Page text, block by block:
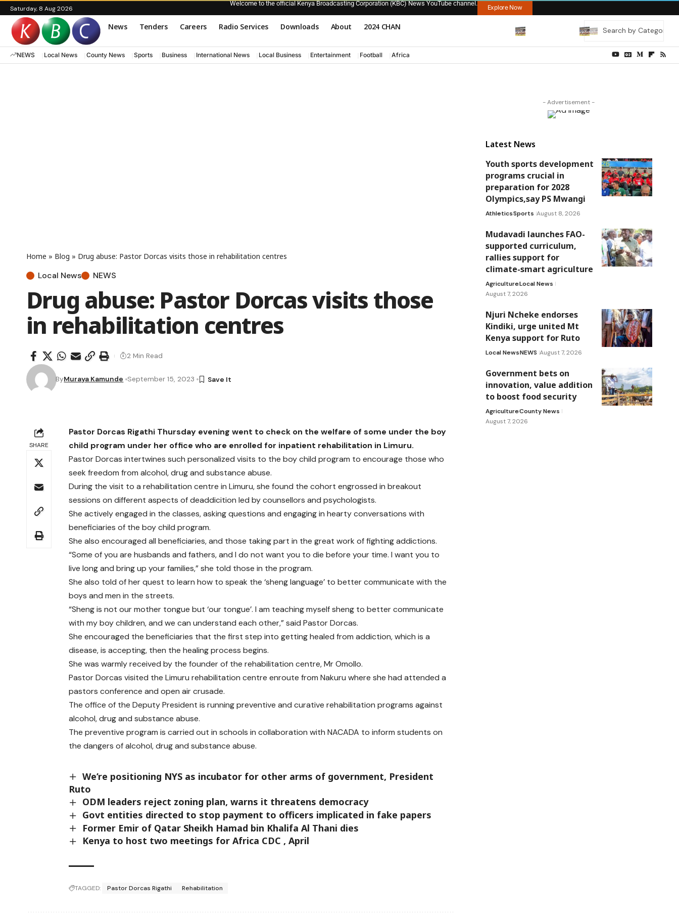
Saturday, 8 Aug 2026
Welcome to the official Kenya Broadcasting Corporation (KBC) News YouTube channel.
Explore Now
News Tenders Careers Radio Services Downloads About 2024 CHAN
NEWS Local News County News Sports Business International News Local Business Entertainment Football Africa
Home » Blog » Drug abuse: Pastor Dorcas visits those in rehabilitation centres
Local News NEWS
Drug abuse: Pastor Dorcas visits those
in rehabilitation centres
ByMuraya Kamunde September 15, 2023
2 Min Read
SHARE
Pastor Dorcas Rigathi Thursday evening went to check on the welfare of some under the boy
child program under her office who are enrolled for inpatient rehabilitation in Limuru.
Pastor Dorcas intertwines such personalized visits to the boy child program to encourage those who
seek freedom from alcohol, drug and substance abuse.
During the visit to a rehabilitation centre in Limuru, she found the cohort engrossed in breakout
sessions on different aspects of deaddicition led by counsellors and psychologists.
She actively engaged in the classes, asking questions and engaging in hearty conversations with
beneficiaries of the boy child program.
She also encouraged all beneficiaries, and those taking part in the great work of fighting addictions.
“Some of you are husbands and fathers, and I do not want you to die before your time. I want you to
live long and bring up your families,” she told those in the program.
She also told of her quest to learn how to speak the ‘sheng language’ to better communicate with the
boys and men in the streets.
“Sheng is not our mother tongue but ‘our tongue’. I am teaching myself sheng to better communicate
with my boy children, and we can understand each other,” said Pastor Dorcas.
She encouraged the beneficiaries that the first step into getting healed from addiction, which is a
disease, is accepting, then the healing process begins.
She was warmly received by the founder of the rehabilitation centre, Mr Omollo.
Pastor Dorcas visited the Limuru rehabilitation centre enroute from Nakuru where she had attended a
pastors conference and open air crusade.
The office of the Deputy President is running preventive and curative rehabilitation programs against
alcohol, drug and substance abuse.
The preventive program is carried out in schools in collaboration with NACADA to inform students on
the dangers of alcohol, drug and substance abuse.
We’re positioning NYS as incubator for other arms of government, President
Ruto
ODM leaders reject zoning plan, warns it threatens democracy
Govt entities directed to stop payment to officers implicated in fake papers
Former Emir of Qatar Sheikh Hamad bin Khalifa Al Thani dies
Kenya to host two meetings for Africa CDC , April
TAGGED: Pastor Dorcas Rigathi Rehabilitation
- Advertisement -
Latest News
Youth sports development
programs crucial in
preparation for 2028
Olympics,say PS Mwangi
AthleticsSports August 8, 2026
Mudavadi launches FAO-
supported curriculum,
rallies support for
climate-smart agriculture
AgricultureLocal News
August 7, 2026
Njuri Ncheke endorses
Kindiki, urge united Mt
Kenya support for Ruto
Local NewsNEWS August 7, 2026
Government bets on
innovation, value addition
to boost food security
AgricultureCounty News
August 7, 2026